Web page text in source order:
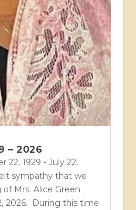
– 2026
22, 1929 - July 22,
sympathy that we
Mrs. Alice Green
2026. During this time